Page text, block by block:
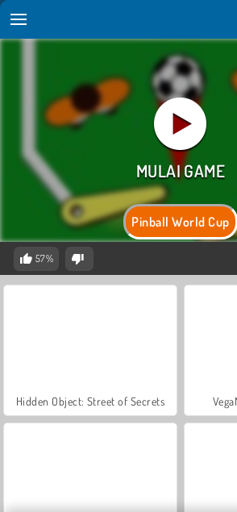
Pinball World Cup
57%
Hidden Object: Street of Secrets